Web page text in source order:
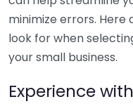
minimize errors.
look for when
your small business.
Experience